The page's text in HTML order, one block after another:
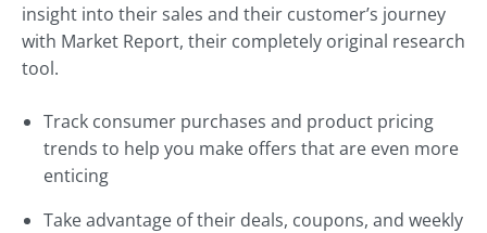
insight into their sales and their customer’s journey
with Market Report, their completely original research
tool.
Track consumer purchases and product pricing
trends to help you make offers that are even more
enticing
Take advantage of their deals, coupons, and weekly